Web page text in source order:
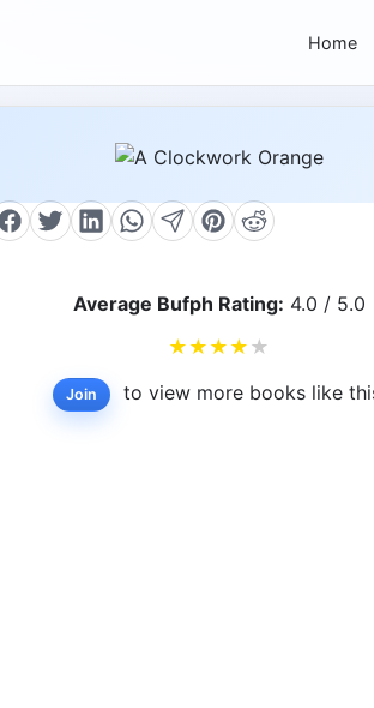
Home
Average Bufph Rating: 4.0 / 5.0
★ ★ ★ ★ ★
Join to view more books like